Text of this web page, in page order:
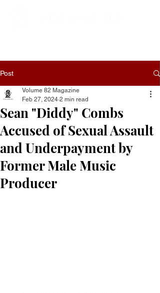
Post
Sean "Diddy" Combs
Accused of Sexual Assault
and Underpayment by
Former Male Music
Producer
Volume 82 Magazine
Feb 27, 2024 2 min read